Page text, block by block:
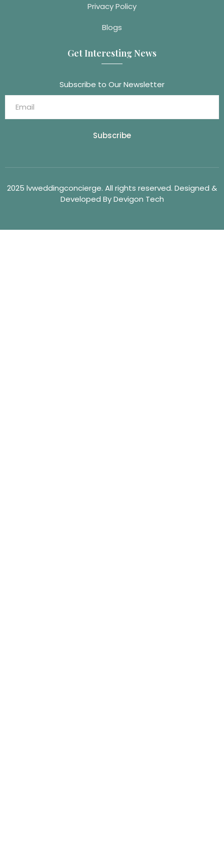
Privacy Policy
Blogs
Get Interesting News
Subscribe to Our Newsletter
Subscribe
2025 lvweddingconcierge. All rights reserved. Designed &
Developed By Devigon Tech